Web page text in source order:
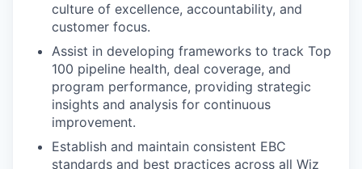
culture of excellence, accountability, and
customer focus.
Assist in developing frameworks to track Top
100 pipeline health, deal coverage, and
program performance, providing strategic
insights and analysis for continuous
improvement.
Establish and maintain consistent EBC
standards and best practices across all Wiz